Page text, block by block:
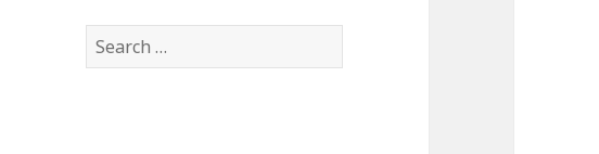
Search
for: